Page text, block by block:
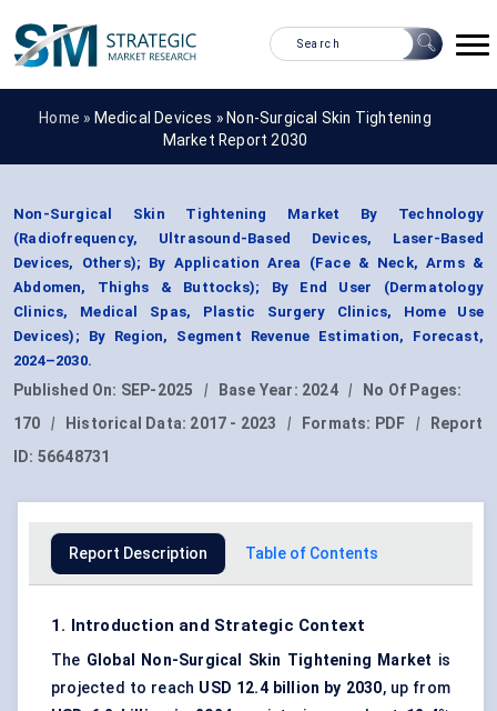
Home » Medical Devices » Non-Surgical Skin Tightening
Market Report 2030
Non-Surgical Skin Tightening Market By Technology
(Radiofrequency, Ultrasound-Based Devices, Laser-Based
Devices, Others); By Application Area (Face & Neck, Arms &
Abdomen, Thighs & Buttocks); By End User (Dermatology
Clinics, Medical Spas, Plastic Surgery Clinics, Home Use
Devices); By Region, Segment Revenue Estimation, Forecast,
2024–2030.
Published On: SEP-2025 | Base Year: 2024 |
No Of Pages:
170
| Historical Data: 2017 - 2023 | Formats: PDF |
Report
ID: 56648731
Report Description Table of Contents
1. Introduction and Strategic Context
The Global Non-Surgical Skin Tightening Market is
projected to reach USD 12.4 billion by 2030, up from